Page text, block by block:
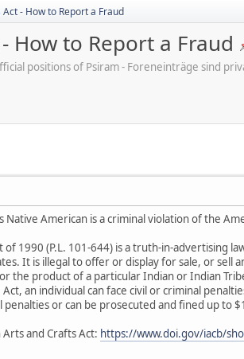
- How to Report a Fraud
How to Report a Fraud
positions of Psiram - Foreneinträge sind
Native American is a criminal violation of the
of 1990 (P.L. 101-644) is a truth-in-
It is illegal to offer or display for sale, or sell
the product of a particular Indian or Indian
an individual can face civil or criminal
penalties or can be prosecuted and fined up to
and Crafts Act: https://www.doi.gov/iacb/